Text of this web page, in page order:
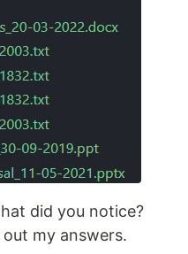
did you notice?
my answers.